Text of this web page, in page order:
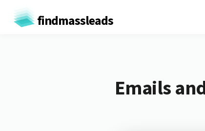
findmassleads
Emails